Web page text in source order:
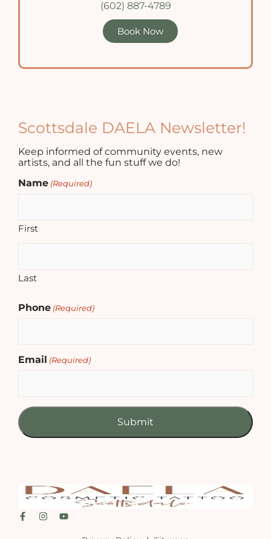
(602) 887-4789
Book Now
Scottsdale DAELA Newsletter!
Keep informed of community events, new
artists, and all the fun stuff we do!
Name (Required)
First
Last
Phone (Required)
Email (Required)